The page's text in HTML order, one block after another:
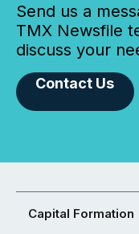
Send us a
TMX Newsfile
discuss your
Contact Us
Capital Formation